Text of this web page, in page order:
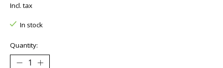
Incl. tax
In stock
Quantity: